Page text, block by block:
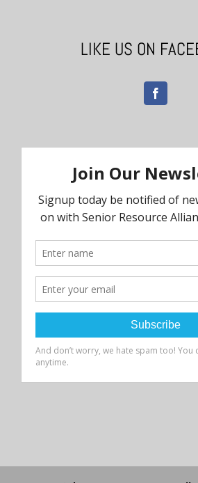
LIKE US ON